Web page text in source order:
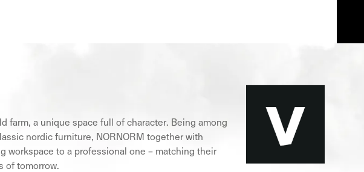
farm, a unique space full of character. Being among
nordic furniture, NORNORM together with
workspace to a professional one – matching their
of tomorrow.